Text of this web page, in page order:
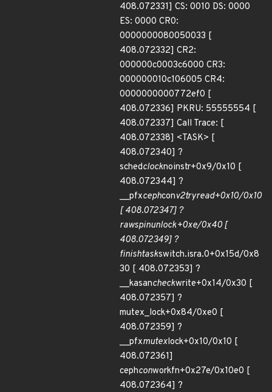
408.072331] CS: 0010 DS: 0000
ES: 0000 CR0:
0000000080050033 [
408.072332] CR2:
000000c0003c6000 CR3:
000000010c106005 CR4:
0000000000772ef0 [
408.072336] PKRU: 55555554 [
408.072337] Call Trace: [
408.072338] <TASK> [
408.072340] ?
schedclocknoinstr+0x9/0x10 [
408.072344] ?
__pfxcephconv2tryread+0x10/0x10
[ 408.072347] ?
rawspinunlock+0xe/0x40 [
408.072349] ?
finishtaskswitch.isra.0+0x15d/0x8
30 [ 408.072353] ?
__kasancheckwrite+0x14/0x30 [
408.072357] ?
mutex_lock+0x84/0xe0 [
408.072359] ?
__pfxmutexlock+0x10/0x10 [
408.072361]
cephconworkfn+0x27e/0x10e0 [
408.072364] ?